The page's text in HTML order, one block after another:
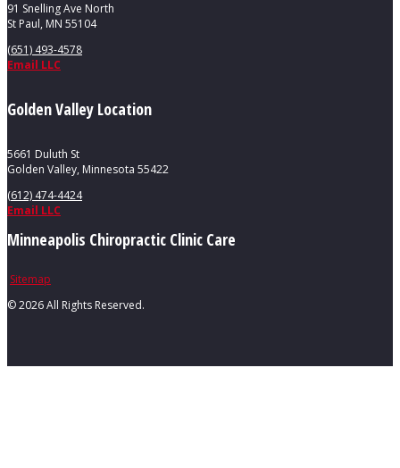
91 Snelling Ave North
St Paul, MN 55104
(651) 493-4578
Email LLC
Golden Valley Location
5661 Duluth St
Golden Valley, Minnesota 55422
(612) 474-4424
Email LLC
Minneapolis Chiropractic Clinic Care
Sitemap
©2026 All Rights Reserved.